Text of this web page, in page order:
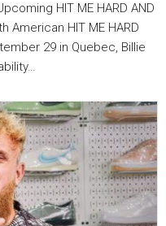
HIT ME HARD AND
American HIT ME HARD
29 in Quebec, Billie